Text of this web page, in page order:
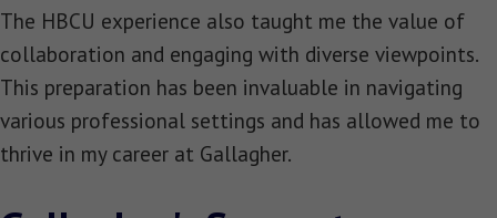
The HBCU experience also taught me the value of
collaboration and engaging with diverse viewpoints.
This preparation has been invaluable in navigating
various professional settings and has allowed me to
thrive in my career at Gallagher.